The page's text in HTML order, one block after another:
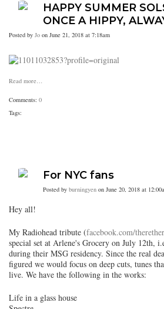
HAPPY SUMMER
ONCE A HIPPY,
Posted by Jo on June 21, 2018 at 7:18am
Read more…
Comments: 0
Tags:
For NYC fans
Posted by burningyen on June 20, 2018 at
Hey all!
My Radiohead tribute (facebook.com/
special set at Arlene's Grocery on July 12th,
during their MSG residency. Since the real
figured we would focus on deep cuts, tunes
live. We have the following in the works:
Life in a glass house